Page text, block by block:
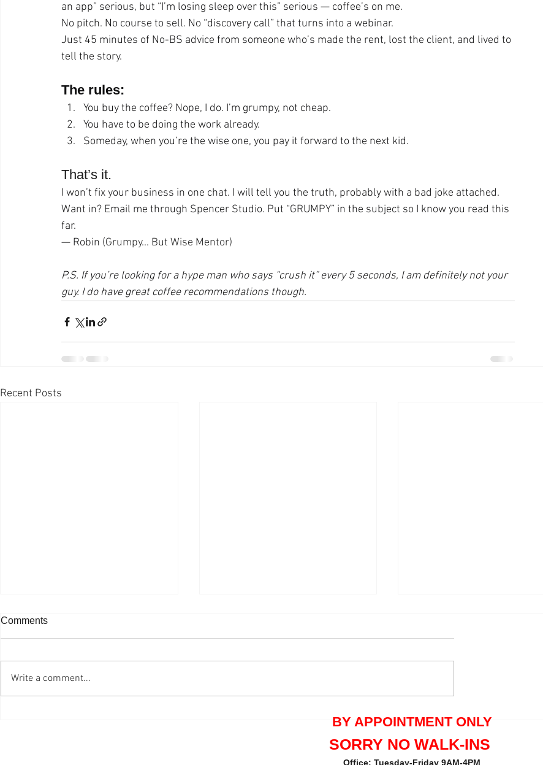
an app” serious, but “I’m losing sleep over this” serious — coffee’s on me.
No pitch. No course to sell. No “discovery call” that turns into a webinar.
Just 45 minutes of No-BS advice from someone who’s made the rent, lost the client, and lived to
tell the story.
The rules:
You buy the coffee? Nope, I do. I’m grumpy, not cheap.
You have to be doing the work already.
Someday, when you’re the wise one, you pay it forward to the next kid.
That’s it.
I won’t fix your business in one chat. I will tell you the truth, probably with a bad joke attached.
Want in? Email me through Spencer Studio. Put “GRUMPY” in the subject so I know you read this
far.
— Robin (Grumpy... But Wise Mentor)
P.S. If you’re looking for a hype man who says “crush it” every 5 seconds, I am definitely not your
guy. I do have great coffee recommendations though.
Recent Posts
One Grad Equals One Tree
Thank you Maria Pecorella
the great review.
Comments
Write a comment...
BY APPOINTMENT ONLY
SORRY NO WALK-INS
Office: Tuesday-Friday 9AM-4PM